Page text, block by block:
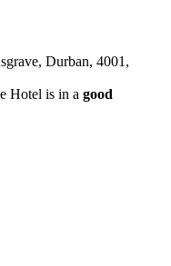
Durban, 4001,
Hotel is in a good